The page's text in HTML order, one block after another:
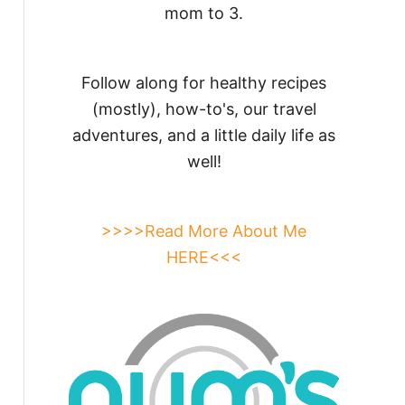
mom to 3.
Follow along for healthy recipes
(mostly), how-to's, our travel
adventures, and a little daily life as
well!
>>>>Read More About Me
HERE<<<